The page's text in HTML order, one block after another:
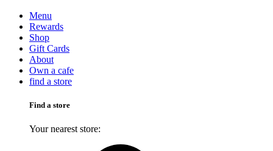
Menu
Rewards
Shop
Gift Cards
About
Own a cafe
find a store
Find a store
Your nearest store: